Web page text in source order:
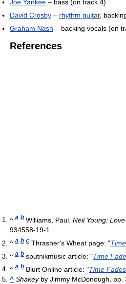
Joe Yankee – bass (on track 4)
David Crosby – rhythm guitar,
Graham Nash – backing vocals (on
References
^ a b Williams, Paul. Neil Young:
934558-19-1.
^ a b c Thrasher's Wheat page: "
^ a b sputnikmusic article: "Time
^ a b Blurt Online article: "Time
^ Shakeyby Jimmy McDonough, pp.